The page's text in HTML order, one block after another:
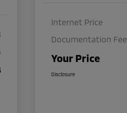
Internet Price
Documentation Fee
Your Price
Disclosure